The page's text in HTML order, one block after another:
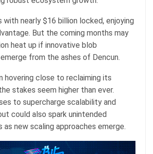
with nearly $16 billion locked, enjoying
But the coming months may
heat up if innovative blob
from the ashes of Dencun.
hovering close to reclaiming its
stakes seem higher than ever.
to supercharge scalability and
could also spark unintended
as new scaling approaches emerge.